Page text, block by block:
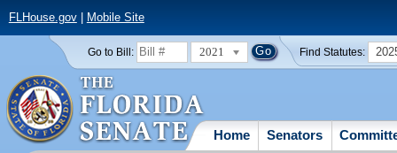
FLHouse.gov| Mobile Site
Go to Bill: 2021 Find Statutes:
Home Senators